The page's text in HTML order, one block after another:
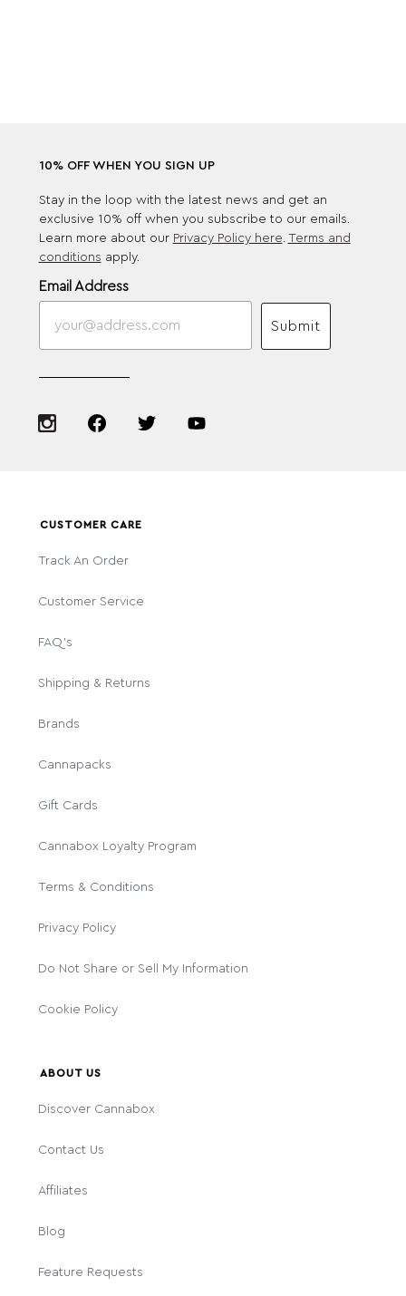
10% OFF WHEN YOU SIGN UP
Stay in the loop with the latest news and get an
exclusive 10% off when you subscribe to our emails.
Learn more about our Privacy Policy here Terms and
conditions apply.
Email Address
Submit
CUSTOMER CARE
Track An Order
Customer Service
FAQ's
Shipping & Returns
Brands
Cannapacks
Gift Cards
Cannabox Loyalty Program
Terms & Conditions
Privacy Policy
Do Not Share or Sell My Information
Cookie Policy
ABOUT US
Discover Cannabox
Contact Us
Affiliates
Blog
Feature Requests